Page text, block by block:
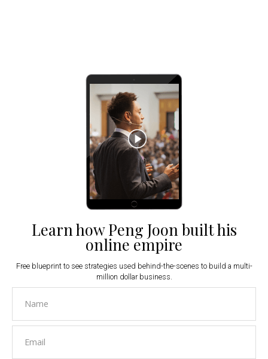
Learn how Peng Joon built his
online empire
Free blueprint to see strategies used behind-the-scenes to build a multi-
million dollar business.